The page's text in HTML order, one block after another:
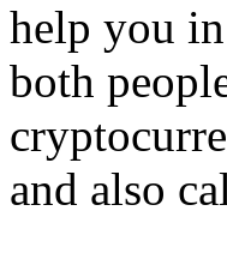
help you
both
and also